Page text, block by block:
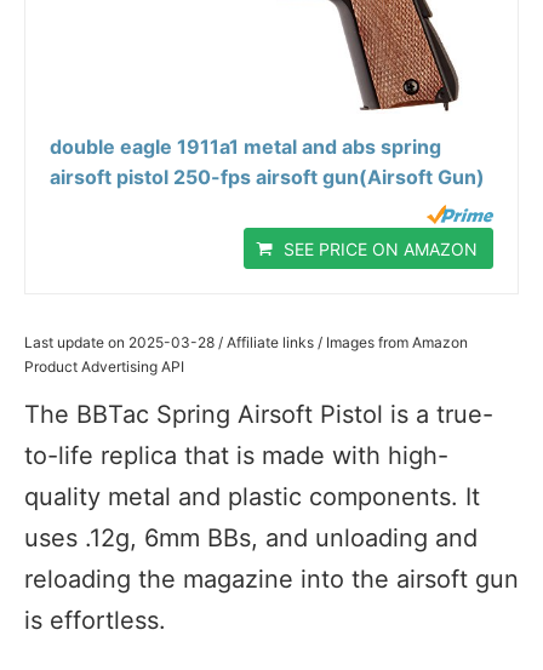
double eagle 1911a1 metal and abs spring
airsoft pistol 250-fps airsoft gun(Airsoft Gun)
SEE PRICE ON AMAZON
Last update on 2025-03-28 / Affiliate links / Images from Amazon
Product Advertising API
The BBTac Spring Airsoft Pistol is a true-
to-life replica that is made with high-
quality metal and plastic components. It
uses .12g, 6mm BBs, and unloading and
reloading the magazine into the airsoft gun
is effortless.